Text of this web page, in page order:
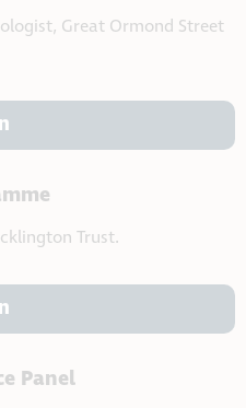
Great Ormond Street
Trust.
Panel